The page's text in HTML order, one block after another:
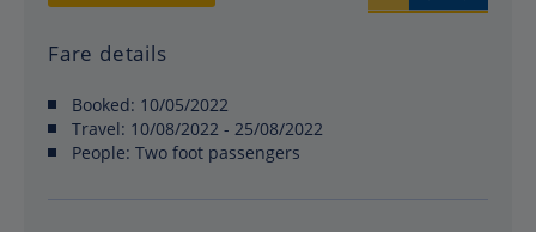
Fare details
Booked: 10/05/2022
Travel: 10/08/2022 - 25/08/2022
People: Two foot passengers